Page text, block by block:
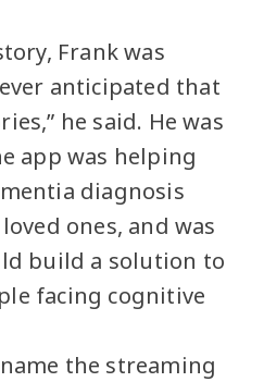
Frank was
anticipated that
he said. He was
app was helping
diagnosis
ones, and was
build a solution to
facing cognitive
the streaming